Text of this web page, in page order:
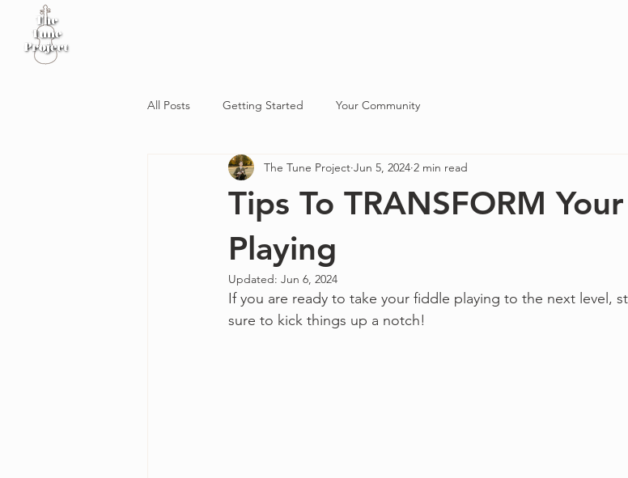
All Posts Getting Started Your Community
Tips To TRANSFORM
Playing
The Tune Project Jun 5, 2024 2 min read
Updated: Jun 6, 2024
If you are ready to take your fiddle playing to the next level,
sure to kick things up a notch!